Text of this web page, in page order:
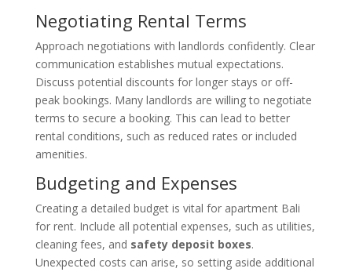
Negotiating Rental Terms
Approach negotiations with landlords confidently. Clear
communication establishes mutual expectations.
Discuss potential discounts for longer stays or off-
peak bookings. Many landlords are willing to negotiate
terms to secure a booking. This can lead to better
rental conditions, such as reduced rates or included
amenities.
Budgeting and Expenses
Creating a detailed budget is vital for apartment Bali
for rent. Include all potential expenses, such as utilities,
cleaning fees, and safety deposit boxes.
Unexpected costs can arise, so setting aside additional